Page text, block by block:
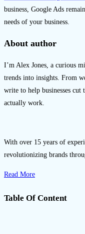
business, Google Ads
needs of your business.
About author
I’m Alex Jones, a curious
trends into insights. From
write to help businesses cut
actually work.
With over 15 years of
revolutionizing brands
Read More
Table Of Content